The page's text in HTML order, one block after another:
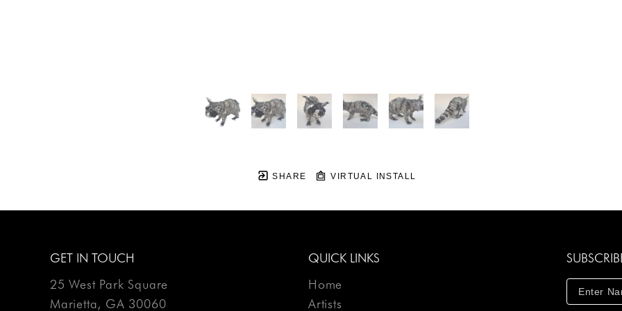
SHARE VIRTUAL INSTALL
GET IN TOUCH
25 West Park Square
Marietta, GA 30060
QUICK LINKS
Home
Artists